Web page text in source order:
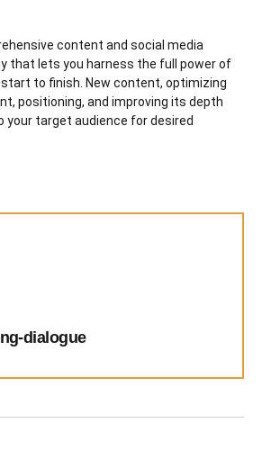
content and social media
that lets you harness the full power of
to finish. New content, optimizing
positioning, and improving its depth
your target audience for desired
dialogue